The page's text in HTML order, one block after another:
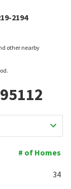
2194
other nearby
# of Homes
34